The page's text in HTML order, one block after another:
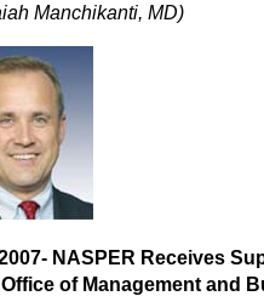
Manchikanti, MD)
NASPER Receives
of Management and